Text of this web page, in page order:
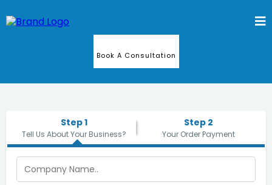
Book A Consultation
Step 1
Tell Us About Your Business?
Step 2
Your Order Payment